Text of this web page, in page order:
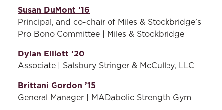
partnership with the Office
of External Relations to
identify and coordinate
student experience in
creative and meaningful
ways.
Susan DuMont ’16
Principal, and co-chair of Miles & Stockbridge’s
Pro Bono Committee | Miles & Stockbridge
Dylan Elliott ’20
Associate | Salsbury Stringer & McCulley, LLC
Brittani Gordon ’15
General Manager | MADabolic Strength Gym